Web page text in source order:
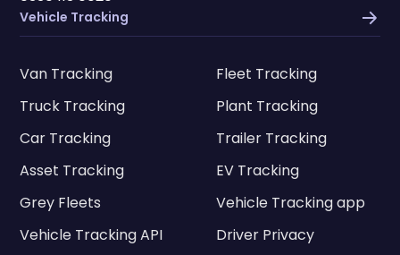
Vehicle Tracking
Van Tracking
Fleet Tracking
Truck Tracking
Plant Tracking
Car Tracking
Trailer Tracking
Asset Tracking
EV Tracking
Grey Fleets
Vehicle Tracking app
Vehicle Tracking API
Driver Privacy